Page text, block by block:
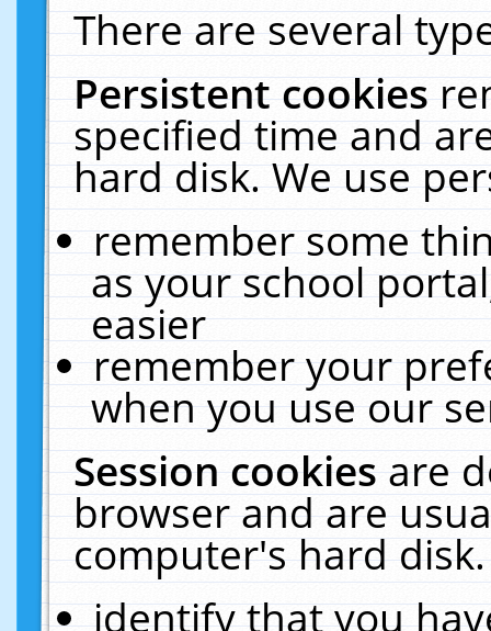
There are several
Persistent cookies
specified time and
hard disk. We use
remember some
as your school
easier
remember your
when you use our
Session cookiesare
browser and are
computer's hard
identify that you